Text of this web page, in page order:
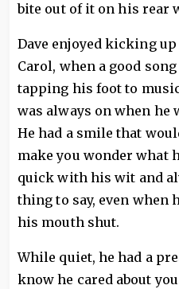
bite out of it on his rear
Dave enjoyed kicking
Carol, when a good
tapping his foot to
was always on when
He had a smile that
make you wonder what
quick with his wit and
thing to say, even when
his mouth shut.
While quiet, he had a
know he cared about